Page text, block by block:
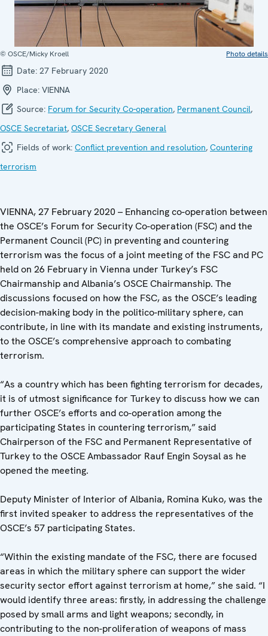
© OSCE/Micky Kroell Photo details
Date: 27 February 2020
Place: VIENNA
Source: Forum for Security Co-operation, Permanent Council,
OSCE Secretariat, OSCE Secretary General
Fields of work: Conflict prevention and resolution, Countering
terrorism
VIENNA, 27 February 2020 – Enhancing co-operation between
the OSCE’s Forum for Security Co-operation (FSC) and the
Permanent Council (PC) in preventing and countering
terrorism was the focus of a joint meeting of the FSC and PC
held on 26 February in Vienna under Turkey’s FSC
Chairmanship and Albania’s OSCE Chairmanship. The
discussions focused on how the FSC, as the OSCE’s leading
decision-making body in the politico-military sphere, can
contribute, in line with its mandate and existing instruments,
to the OSCE’s comprehensive approach to combating
terrorism.
“As a country which has been fighting terrorism for decades,
it is of utmost significance for Turkey to discuss how we can
further OSCE’s efforts and co-operation among the
participating States in countering terrorism,” said
Chairperson of the FSC and Permanent Representative of
Turkey to the OSCE Ambassador Rauf Engin Soysal as he
opened the meeting.
Deputy Minister of Interior of Albania, Romina Kuko, was the
first invited speaker to address the representatives of the
OSCE’s 57 participating States.
“Within the existing mandate of the FSC, there are focused
areas in which the military sphere can support the wider
security sector effort against terrorism at home,” she said. “I
would identify three areas: firstly, in addressing the challenge
posed by small arms and light weapons; secondly, in
contributing to the non-proliferation of weapons of mass